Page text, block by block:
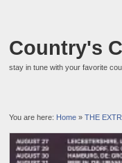
Country's
stay in tune with your favorite
You are here: Home »THE